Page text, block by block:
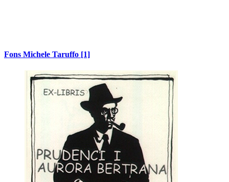
Fons Michele Taruffo [1]